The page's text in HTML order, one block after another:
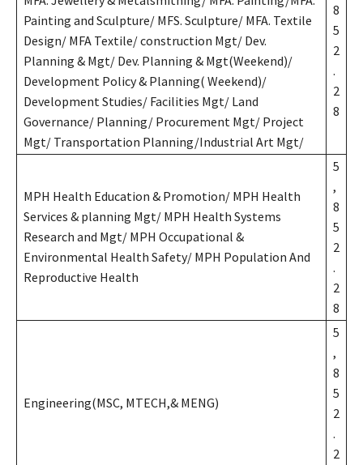
Painting and Sculpture/ MFS. Sculpture/ MFA. Textile
Design/ MFA Textile/ construction Mgt/ Dev.
Planning & Mgt/ Dev. Planning & Mgt(Weekend)/
Development Policy & Planning( Weekend)/
Development Studies/ Facilities Mgt/ Land
Governance/ Planning/ Procurement Mgt/ Project
Mgt/ Transportation Planning/Industrial Art Mgt/
8
5
2
.
2
8
MPH Health Education & Promotion/ MPH Health
Services & planning Mgt/ MPH Health Systems
Research and Mgt/ MPH Occupational &
Environmental Health Safety/ MPH Population And
Reproductive Health
5
,
8
5
2
.
2
8
Engineering(MSC, MTECH,& MENG)
5
,
8
5
2
.
2